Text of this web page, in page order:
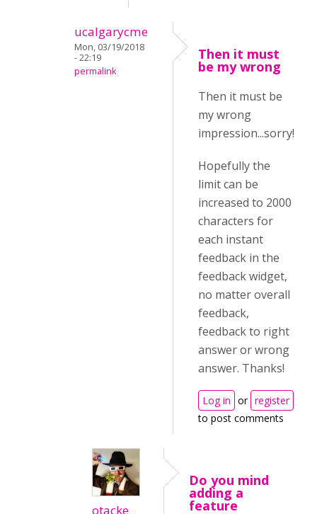
ucalgarycme
Mon, 03/19/2018
- 22:19
permalink
Then it must
be my wrong
Then it must be
my wrong
impression...sorry!
Hopefully the
limit can be
increased to 2000
characters for
each instant
feedback in the
feedback widget,
no matter overall
feedback,
feedback to right
answer or wrong
answer. Thanks!
Log in or register
to post comments
otacke
Do you mind
adding a
feature